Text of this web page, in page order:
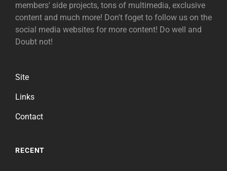
members' side projects, tons of multimedia, exclusive
content and much more! Don't foget to follow us on the
social media websites for more content! Do well and
Doubt not!
Site
Links
Contact
RECENT